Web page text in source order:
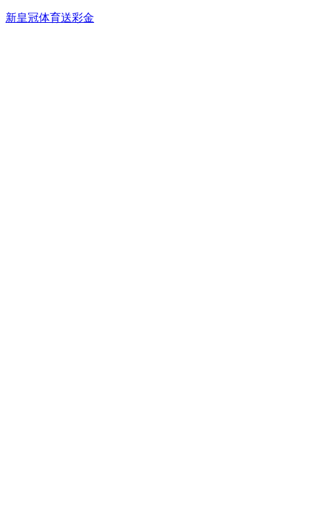
新皇冠体育送彩金